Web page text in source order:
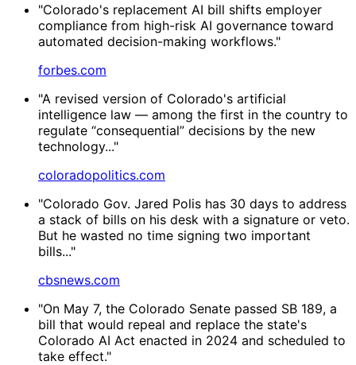
"Colorado's replacement AI bill shifts employer
compliance from high-risk AI governance toward
automated decision-making workflows."
forbes.com
"A revised version of Colorado's artificial
intelligence law — among the first in the country to
regulate “consequential” decisions by the new
technology..."
coloradopolitics.com
"Colorado Gov. Jared Polis has 30 days to address
a stack of bills on his desk with a signature or veto.
But he wasted no time signing two important
bills..."
cbsnews.com
"On May 7, the Colorado Senate passed SB 189, a
bill that would repeal and replace the state's
Colorado AI Act enacted in 2024 and scheduled to
take effect."